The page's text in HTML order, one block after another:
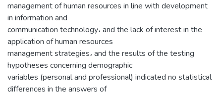
management of human resources in line with development
in information and
communication technology، and the lack of interest in the
application of human resources
management strategies، and the results of the testing
hypotheses concerning demographic
variables (personal and professional) indicated no statistical
differences in the answers of